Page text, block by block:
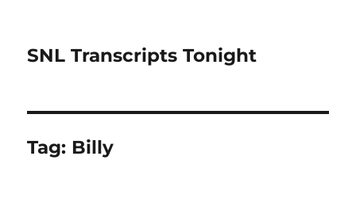
SNL Transcripts Tonight
Tag: Billy